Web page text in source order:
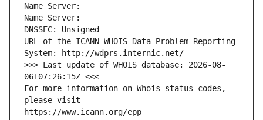
Name Server:
Name Server:
DNSSEC: Unsigned
URL of the ICANN WHOIS Data Problem Reporting
System: http://wdprs.internic.net/
>>> Last update of WHOIS database: 2026-08-
06T07:26:15Z <<<
For more information on Whois status codes,
please visit
https://www.icann.org/epp